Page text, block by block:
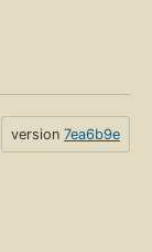
version 7ea6b9e